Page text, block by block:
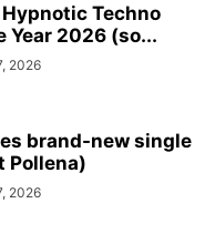
Techno
Year 2026 (so...
2026
brand-new single
Pollena)
2026